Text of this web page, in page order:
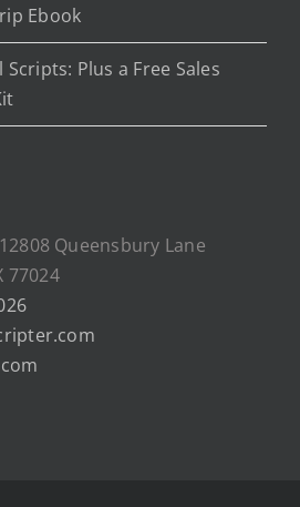
Ebook
Scripts: Plus a Free Sales
Queensbury Lane
77024